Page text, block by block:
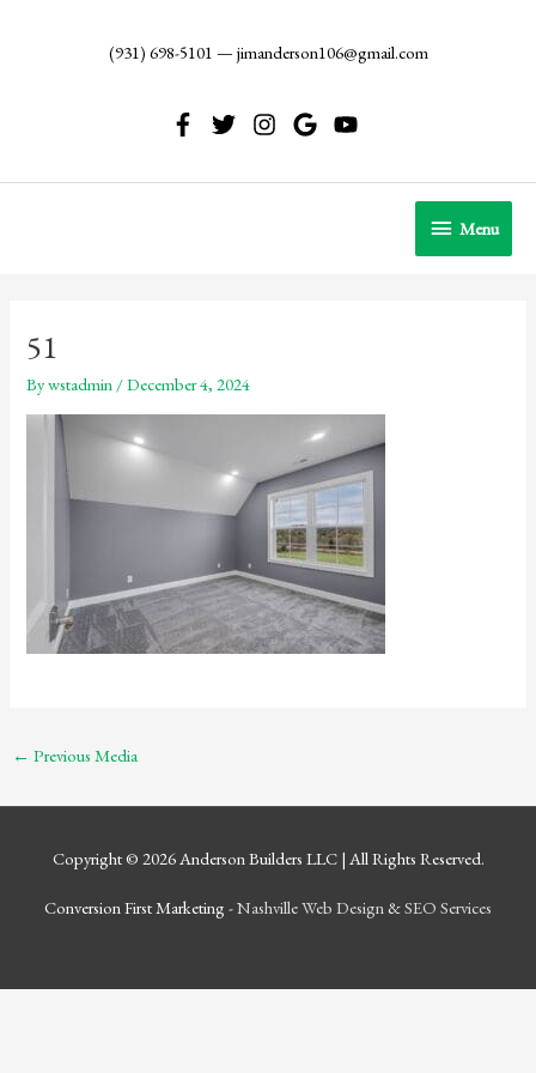
(931) 698-5101 — jimanderson106@gmail.com
Menu
Menu
51
Bywstadmin /December 4, 2024
← Previous Media
Copyright © 2026 Anderson Builders LLC| All Rights Reserved.
Conversion First Marketing -Nashville Web Design &SEO Services